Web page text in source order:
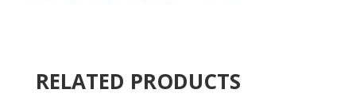
e
RELATED PRODUCTS